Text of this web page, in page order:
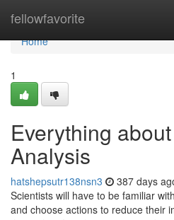
fellowfavorite
Home
Home
1
Everything
Analysis
hatshepsutr138nsn3 387 days
Scientists will have to be familiar
and choose actions to reduce their